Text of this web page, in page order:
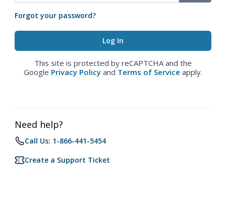
Forgot your password?
This site is protected by reCAPTCHA and the
Google Privacy Policy and Terms of Service apply.
Need help?
Call Us: 1-866-441-5454
Create a Support Ticket